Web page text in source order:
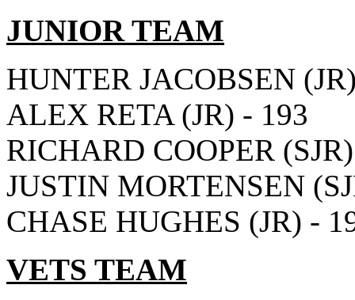
JUNIOR TEAM
HUNTER JACOBSEN
ALEX RETA (JR) - 193
RICHARD COOPER
JUSTIN MORTENSEN
CHASE HUGHES (JR) -
VETS TEAM